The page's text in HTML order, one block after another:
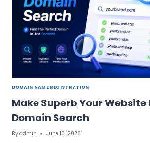
DOMAIN NAME REGISTRATION
Make Superb Your
Domain Search
By admin June 13, 2026